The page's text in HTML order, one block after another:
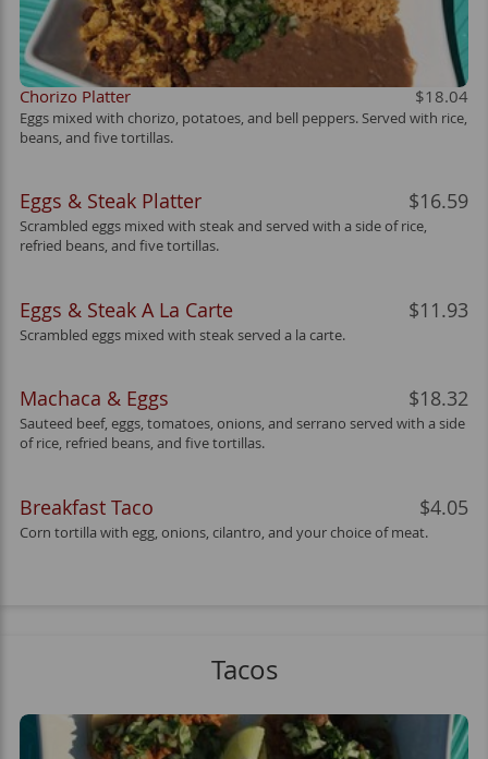
Chorizo Platter $18.04
Eggs mixed with chorizo, potatoes, and bell peppers. Served with rice,
beans, and five tortillas.
Eggs & Steak Platter $16.59
Scrambled eggs mixed with steak and served with a side of rice,
refried beans, and five tortillas.
Eggs & Steak A La Carte $11.93
Scrambled eggs mixed with steak served a la carte.
Machaca & Eggs $18.32
Sauteed beef, eggs, tomatoes, onions, and serrano served with a side
of rice, refried beans, and five tortillas.
Breakfast Taco $4.05
Corn tortilla with egg, onions, cilantro, and your choice of meat.
Tacos